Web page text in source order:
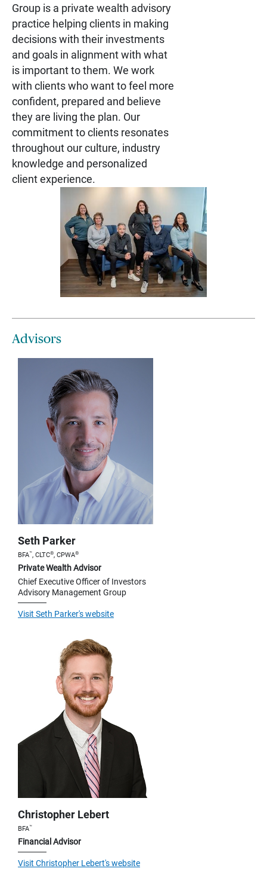
Group is a private wealth advisory
practice helping clients in making
decisions with their investments
and goals in alignment with what
is important to them. We work
with clients who want to feel more
confident, prepared and believe
they are living the plan. Our
commitment to clients resonates
throughout our culture, industry
knowledge and personalized
client experience.
Advisors
Seth Parker
BFA™, CLTC®, CPWA®
Private Wealth Advisor
Chief Executive Officer of Investors
Advisory Management Group
Visit Seth Parker's website
Christopher Lebert
BFA™
Financial Advisor
Visit Christopher Lebert's website